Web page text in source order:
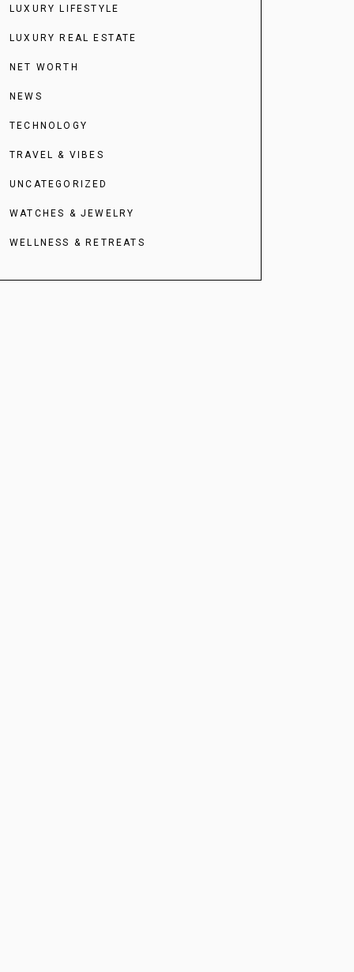
LUXURY LIFESTYLE
LUXURY REAL ESTATE
NET WORTH
NEWS
TECHNOLOGY
TRAVEL & VIBES
UNCATEGORIZED
WATCHES & JEWELRY
WELLNESS & RETREATS